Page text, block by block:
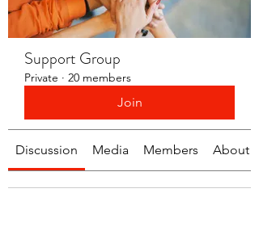
Support Group
Private · 20 members
Join
Discussion Media Members About